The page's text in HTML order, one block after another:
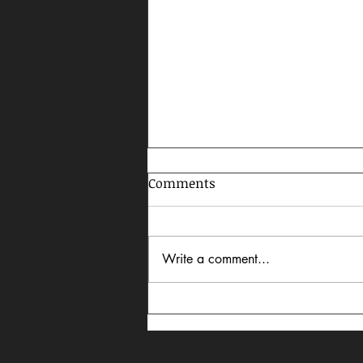
Celebrating AAPI Month,
2026
Comments
Write a comment...